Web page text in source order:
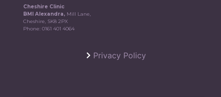
Cheshire Clinic
BMI Alexandra, Mill Lane,
Cheshire, SK8 2PX
Phone:0161 401 4064
Privacy Policy